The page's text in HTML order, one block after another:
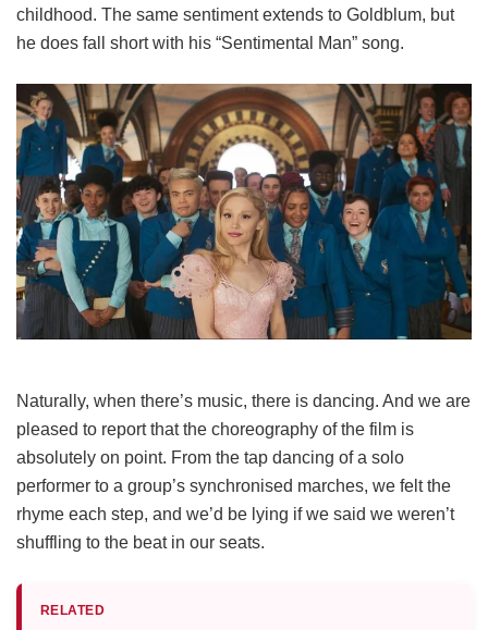
childhood. The same sentiment extends to Goldblum, but
he does fall short with his “Sentimental Man” song.
Naturally, when there’s music, there is dancing. And we are
pleased to report that the choreography of the film is
absolutely on point. From the tap dancing of a solo
performer to a group’s synchronised marches, we felt the
rhyme each step, and we’d be lying if we said we weren’t
shuffling to the beat in our seats.
RELATED